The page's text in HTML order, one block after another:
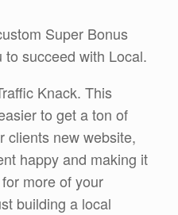
Super Bonus
succeed with Local.
Knack. This
to get a ton of
clients new website,
happy and making it
more of your
building a local